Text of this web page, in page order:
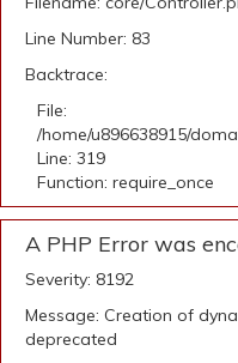
Line Number: 83
Backtrace:
File:
/home/u896638915/
Line: 319
Function: require_once
A PHP Error was
Severity: 8192
Message: Creation of
deprecated